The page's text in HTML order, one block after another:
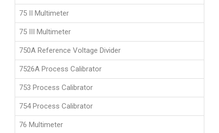
75 II Multimeter
75 III Multimeter
750A Reference Voltage Divider
7526A Process Calibrator
753 Process Calibrator
754 Process Calibrator
76 Multimeter